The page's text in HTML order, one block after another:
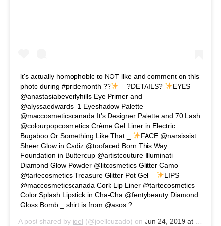
it’s actually homophobic to NOT like and comment on this
photo during #pridemonth ??
_ ?DETAILS?
EYES
@anastasiabeverlyhills Eye Primer and
@alyssaedwards_1 Eyeshadow Palette
@maccosmeticscanada It’s Designer Palette and 70 Lash
@colourpopcosmetics Crème Gel Liner in Electric
Bugaboo Or Something Like That _
FACE @narsissist
Sheer Glow in Cadiz @toofaced Born This Way
Foundation in Buttercup @artistcouture Illuminati
Diamond Glow Powder @litcosmetics Glitter Camo
@tartecosmetics Treasure Glitter Pot Gel _
LIPS
@maccosmeticscanada Cork Lip Liner @tartecosmetics
Color Splash Lipstick in Cha-Cha @fentybeauty Diamond
Gloss Bomb _ shirt is from @asos ?
A post shared by joel (@joellouzado) on Jun 24, 2019 at 9:16am PDT